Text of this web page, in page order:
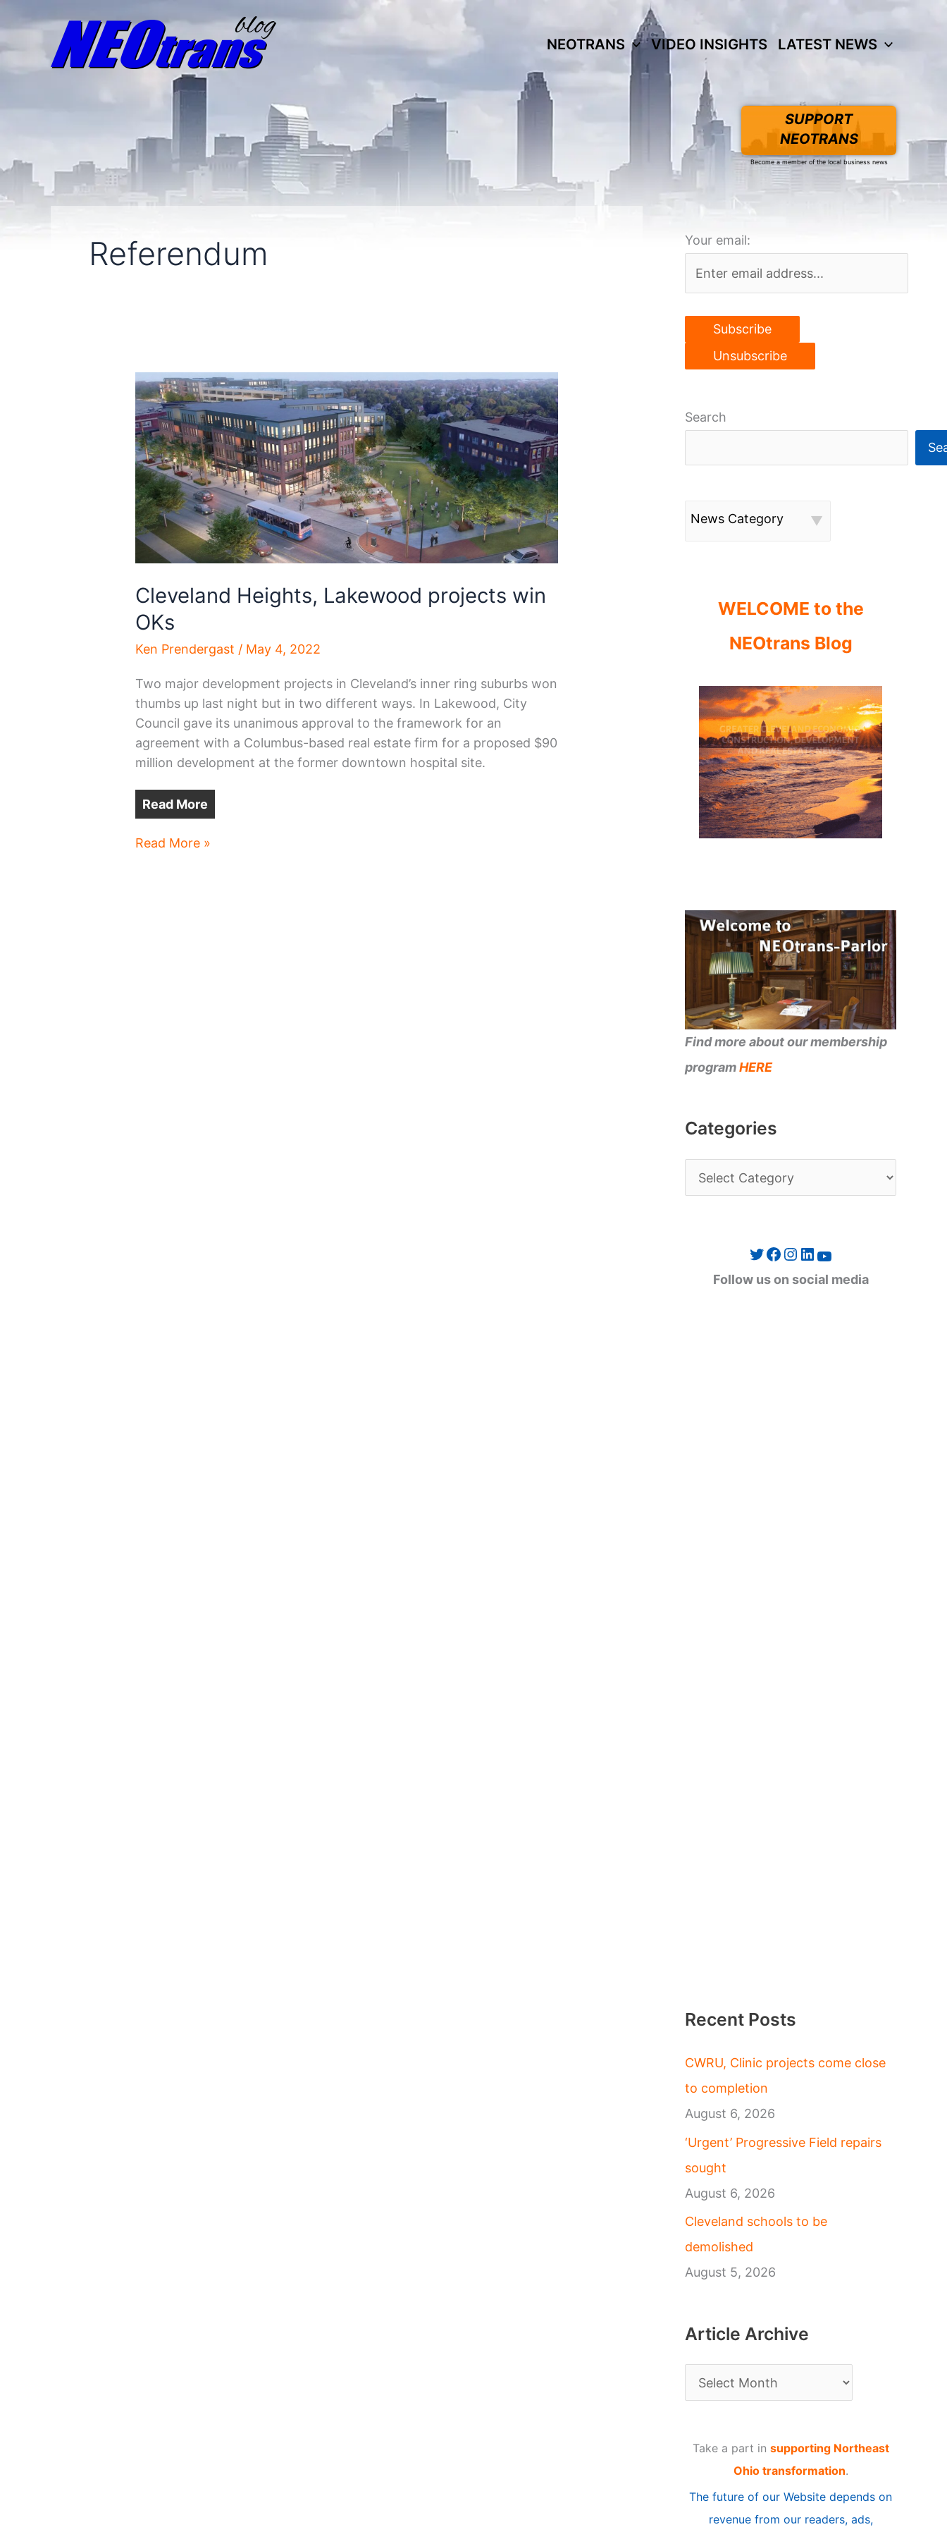
NEOTRANS VIDEO INSIGHTS LATEST NEWS
SUPPORT
NEOTRANS
Become a member of the local business news
Referendum
Cleveland Heights, Lakewood projects win
OKs
Ken Prendergast / May 4, 2022
Two major development projects in Cleveland’s inner ring suburbs won
thumbs up last night but in two different ways. In Lakewood, City
Council gave its unanimous approval to the framework for an
agreement with a Columbus-based real estate firm for a proposed $90
million development at the former downtown hospital site.
Read More
Cleveland
Read More »
Your email:
Search
News Category
WELCOME to the
NEOtrans Blog
Find more about our membership
programHERE
Categories
a
Twitter Facebook Instagram LinkedIn YouTube
Follow us on social media
Recent Posts
CWRU, Clinic projects come close
to completion
August 6, 2026
‘Urgent’ Progressive Field repairs
sought
August 6, 2026
Cleveland schools to be
demolished
August 5, 2026
Article Archive
r
Take a part in supporting Northeast
Ohio transformation.
The future of our Website depends on
revenue from our readers, ads,